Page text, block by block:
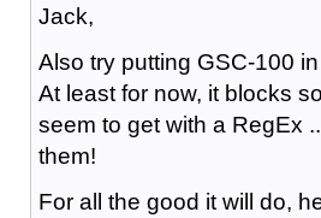
Jack,
Also try putting GSC-100
At least for now, it blocks
seem to get with a RegEx
them!
For all the good it will do,